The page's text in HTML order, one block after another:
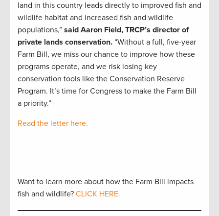
land in this country leads directly to improved fish and
wildlife habitat and increased fish and wildlife
populations,” said Aaron Field, TRCP’s director of
private lands conservation. “Without a full, five-year
Farm Bill, we miss our chance to improve how these
programs operate, and we risk losing key
conservation tools like the Conservation Reserve
Program. It’s time for Congress to make the Farm Bill
a priority.”
Read the letter here.
Want to learn more about how the Farm Bill impacts
fish and wildlife? CLICK HERE.